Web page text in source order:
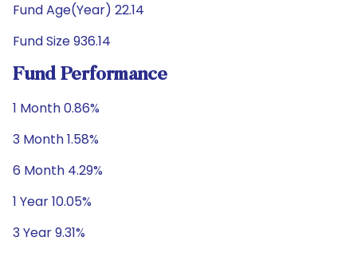
Fund Age(Year) 22.14
Fund Size 936.14
Fund Performance
1 Month 0.86%
3 Month 1.58%
6 Month 4.29%
1 Year 10.05%
3 Year 9.31%